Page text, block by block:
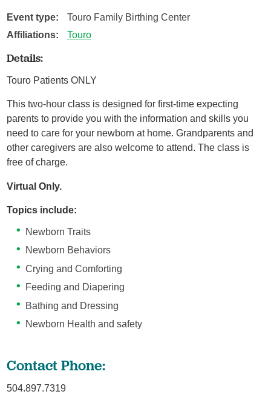
Event type: Touro Family Birthing Center
Affiliations: Touro
Details:
Touro Patients ONLY
This two-hour class is designed for first-time expecting
parents to provide you with the information and skills you
need to care for your newborn at home. Grandparents and
other caregivers are also welcome to attend. The class is
free of charge.
Virtual Only.
Topics include:
Newborn Traits
Newborn Behaviors
Crying and Comforting
Feeding and Diapering
Bathing and Dressing
Newborn Health and safety
Contact Phone:
504.897.7319